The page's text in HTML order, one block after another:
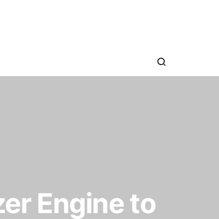
Engine to